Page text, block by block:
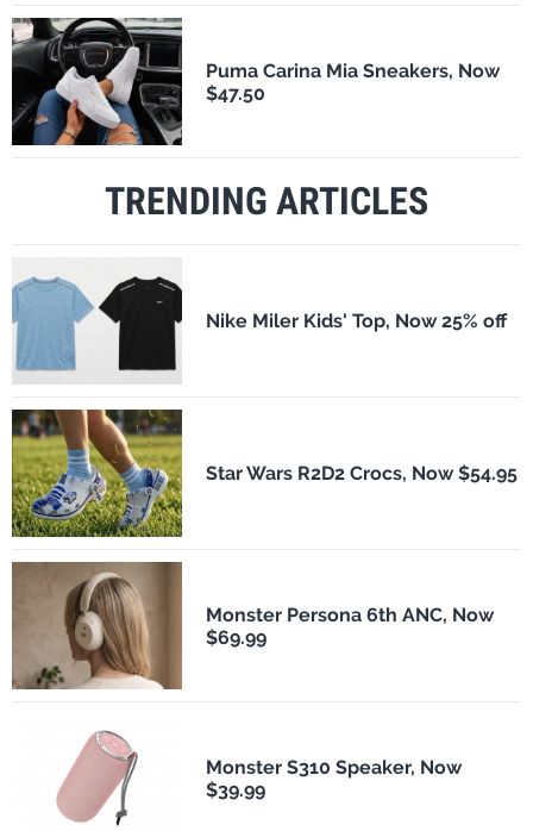
Puma Carina Mia Sneakers, Now
$47.50
TRENDING ARTICLES
Nike Miler Kids' Top, Now 25% off
Star Wars R2D2 Crocs, Now $54.95
Monster Persona 6th ANC, Now
$69.99
Monster S310 Speaker, Now
$39.99